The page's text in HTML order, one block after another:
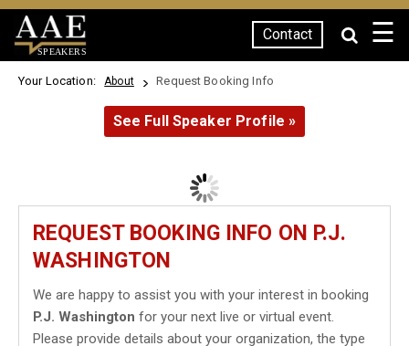
SPEAKERS
Contact ☰
Your Location: About Request Booking Info
See Full Speaker Profile »
REQUEST BOOKING INFO ON P.J.
WASHINGTON
We are happy to assist you with your interest in booking
P.J. Washington for your next live or virtual event.
Please provide details about your organization, the type